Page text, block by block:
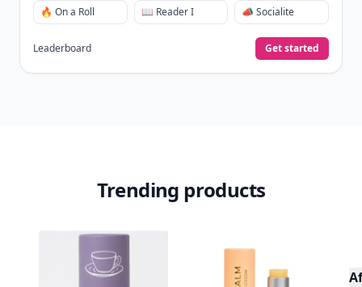
🔥 On a Roll 📖 Reader I 📣 Socialite
Leaderboard Get started
Trending products